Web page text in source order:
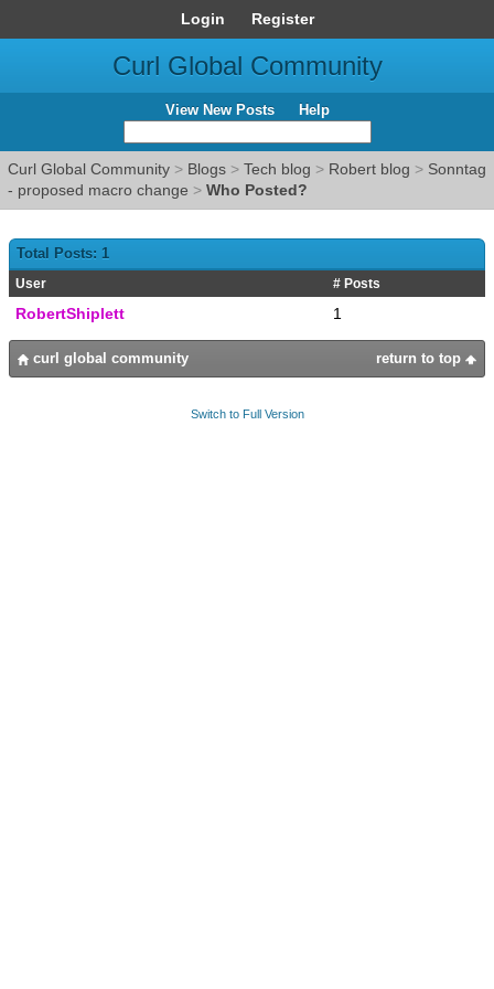
Login Register
Curl Global Community
View New Posts Help
Curl Global Community > Blogs > Tech blog > Robert blog > Sonntag
- proposed macro change > Who Posted?
Total Posts: 1
User # Posts
RobertShiplett 1
return to top
curl global community
Switch to Full Version